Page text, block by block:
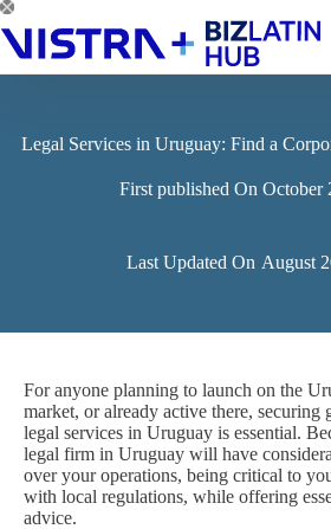
Skip
to
content
Legal Services in Uruguay: Find a
First published On October
Last Updated On August
For anyone planning to launch on the
market, or already active there, securing
legal services in Uruguay is essential.
legal firm in Uruguay will have
over your operations, being critical to
with local regulations, while offering
advice.